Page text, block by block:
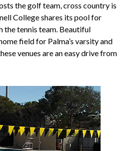
the golf team, cross country is
College shares its pool for
the tennis team. Beautiful
field for Palma’s varsity and
venues are an easy drive from